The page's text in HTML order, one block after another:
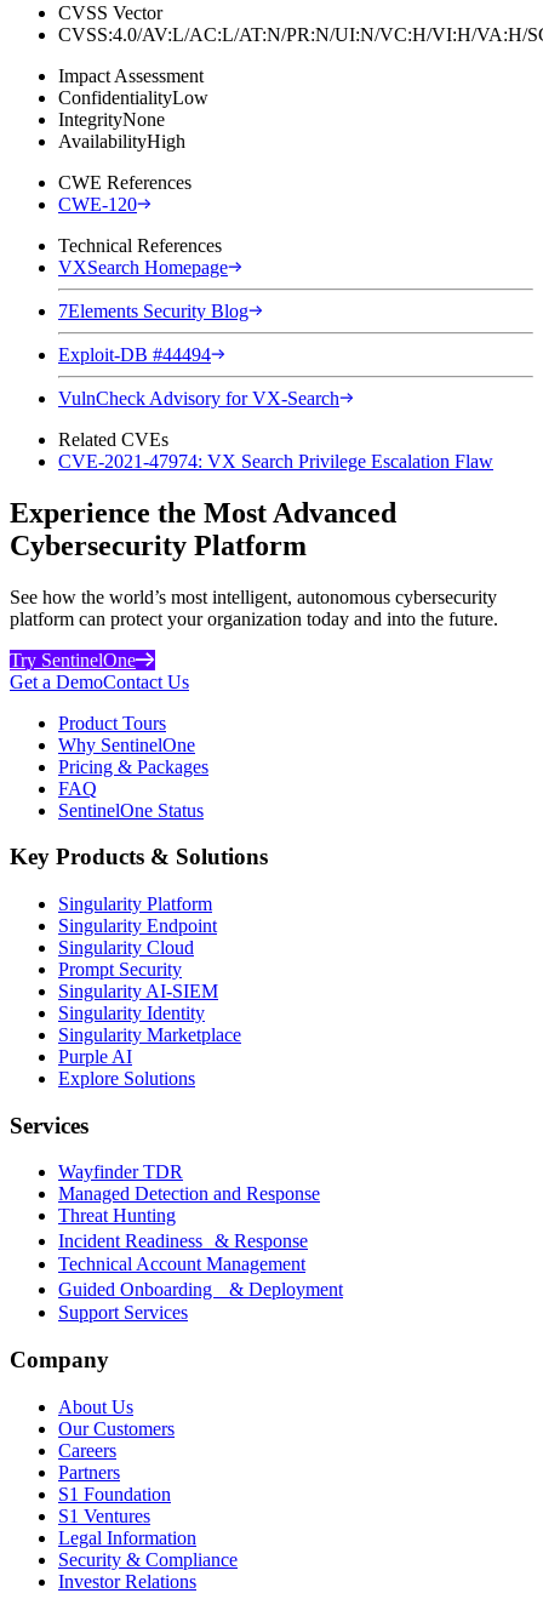
CVSS Vector
CVSS:4.0/AV:L/AC:L/AT:N/PR:N/UI:N/VC:H/VI:H/
Impact Assessment
ConfidentialityLow
IntegrityNone
AvailabilityHigh
CWE References
CWE-120
Technical References
VXSearch Homepage
7Elements Security Blog
Exploit-DB #44494
VulnCheck Advisory for VX-Search
Related CVEs
CVE-2021-47974: VX Search Privilege Escalation Flaw
Experience the Most Advanced
Cybersecurity Platform
See how the world’s most intelligent, autonomous cybersecurity
platform can protect your organization today and into the future.
Try SentinelOne
Get a DemoContact Us
Product Tours
Why SentinelOne
Pricing & Packages
FAQ
SentinelOne Status
Key Products & Solutions
Singularity Platform
Singularity Endpoint
Singularity Cloud
Prompt Security
Singularity AI-SIEM
Singularity Identity
Singularity Marketplace
Purple AI
Explore Solutions
Services
Wayfinder TDR
Managed Detection and Response
Threat Hunting
Incident Readiness & Response
Technical Account Management
Guided Onboarding & Deployment
Support Services
Company
About Us
Our Customers
Careers
Partners
S1 Foundation
S1 Ventures
Legal Information
Security & Compliance
Investor Relations